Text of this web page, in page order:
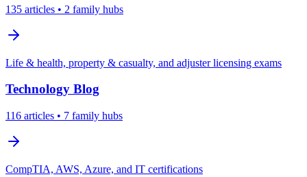
135 articles • 2 family hubs
Life & health, property & casualty, and adjuster licensing exams
Technology Blog
116 articles • 7 family hubs
CompTIA, AWS, Azure, and IT certifications